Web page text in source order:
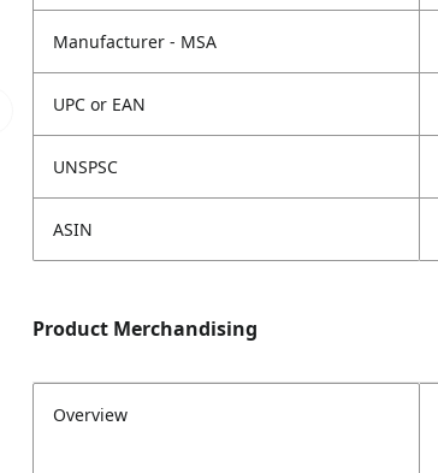
Manufacturer - MSA
UPC or EAN
UNSPSC
ASIN
Product Merchandising
Overview